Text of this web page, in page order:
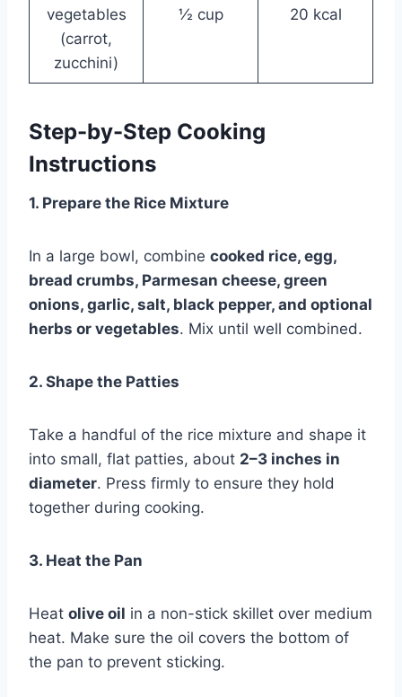
vegetables
(carrot,
zucchini)
½ cup 20 kcal
Step-by-Step Cooking
Instructions
1. Prepare the Rice Mixture
In a large bowl, combine cooked rice, egg,
bread crumbs, Parmesan cheese, green
onions, garlic, salt, black pepper, and optional
herbs or vegetables. Mix until well combined.
2. Shape the Patties
Take a handful of the rice mixture and shape it
into small, flat patties, about 2–3 inches in
diameter. Press firmly to ensure they hold
together during cooking.
3. Heat the Pan
Heat olive oil in a non-stick skillet over medium
heat. Make sure the oil covers the bottom of
the pan to prevent sticking.